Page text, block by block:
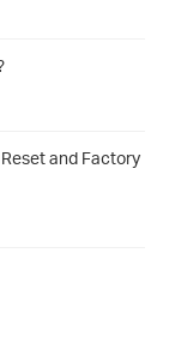
and Factory